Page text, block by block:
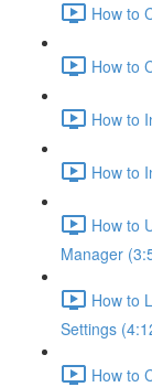
How to
How to
How to
How to
How to
Manager
How to
Settings
How to